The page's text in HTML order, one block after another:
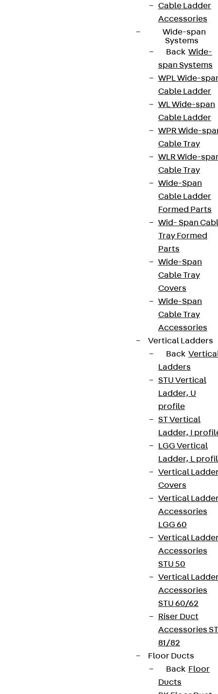
Cable Ladder
Accessories
Wide-span
Systems
Back Wide-
span Systems
WPL Wide-
Cable Ladder
WL Wide-span
Cable Ladder
WPR Wide-
Cable Tray
WLR Wide-
Cable Tray
Wide-Span
Cable Ladder
Formed Parts
Wid- Span
Tray Formed
Parts
Wide-Span
Cable Tray
Covers
Wide-Span
Cable Tray
Accessories
Vertical Ladders
Back
Ladders
STU Vertical
Ladder, U
profile
ST Vertical
Ladder, I
LGG Vertical
Ladder, L
Vertical
Covers
Vertical
Accessories
LGG 60
Vertical
Accessories
STU 50
Vertical
Accessories
STU 60/62
Riser Duct
Accessories ST
81/82
Floor Ducts
Back Floor
Ducts